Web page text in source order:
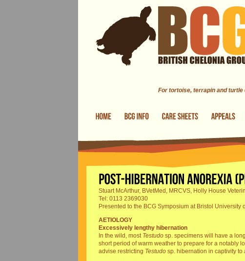
For tortoise, terrapin and
Stuart McArthur, BVetMed, MRCVS, Holly House
Tel: 0113 2369030
Presented to the BCG Symposium at Bristol University
AETIOLOGY
Excessively lengthy hibernation
In the wild, most Testudo sp. specimens will have a
short period of warm weather to prepare for a notably
advise restricting Testudo sp. hibernation in captivity to